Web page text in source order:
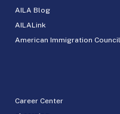
AILA Blog
AILALink
American Immigration Council
Career Center